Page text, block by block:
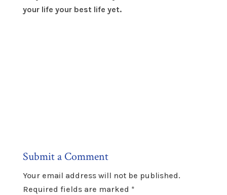
your life your best life yet.
Submit a Comment
Your email address will not be published.
Required fields are marked *